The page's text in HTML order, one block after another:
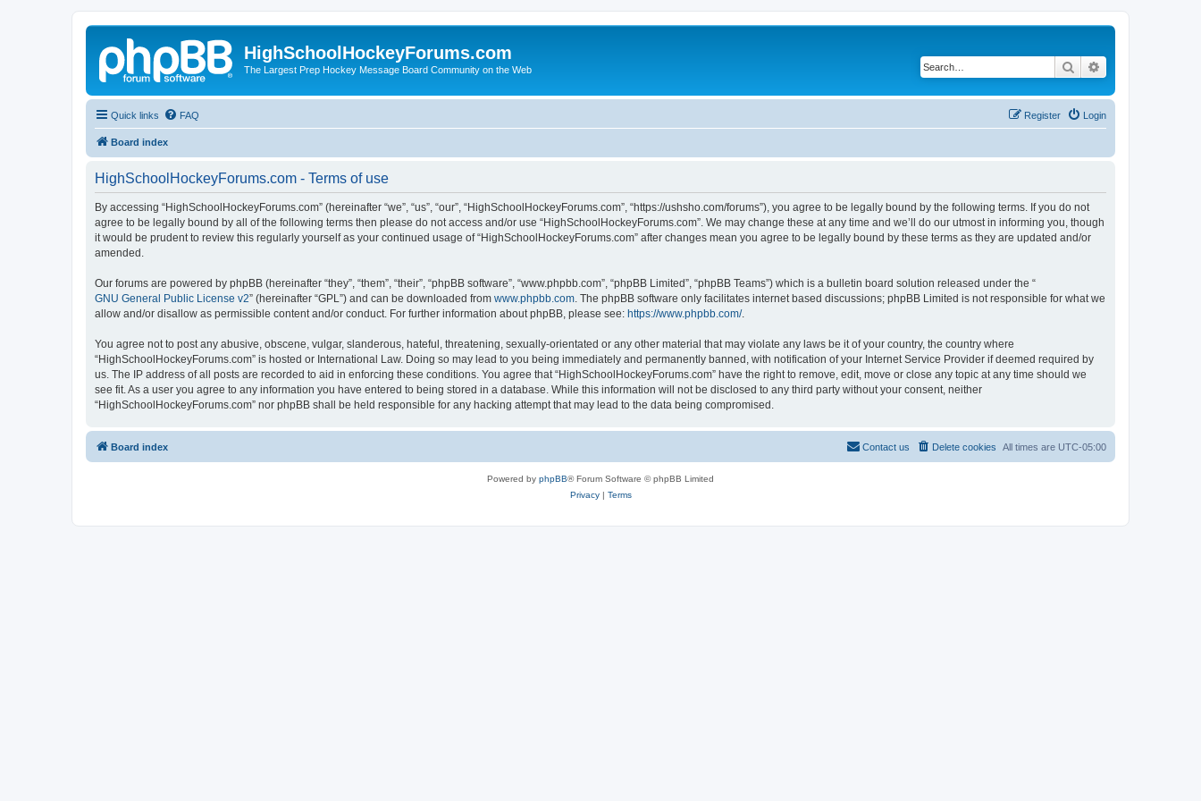
HighSchoolHockeyForums.com
The Largest Prep Hockey Message Board Community on the Web Search
Quick links FAQ Login
Register
Board index
HighSchoolHockeyForums.com - Terms of use
By accessing “HighSchoolHockeyForums.com” (hereinafter “we”, “us”, “our”, “HighSchoolHockeyForums.com”, “https://ushsho.com/forums”), you agree to be legally bound by the following terms. If you do not
agree to be legally bound by all of the following terms then please do not access and/or use “HighSchoolHockeyForums.com”. We may change these at any time and we’ll do our utmost in informing you, though
it would be prudent to review this regularly yourself as your continued usage of “HighSchoolHockeyForums.com” after changes mean you agree to be legally bound by these terms as they are updated and/or
amended.
Our forums are powered by phpBB (hereinafter “they”, “them”, “their”, “phpBB software”, “www.phpbb.com”, “phpBB Limited”, “phpBB Teams”) which is a bulletin board solution released under the “
GNU General Public License v2” (hereinafter “GPL”) and can be downloaded from www.phpbb.com . The phpBB software only facilitates internet based discussions; phpBB Limited is not responsible for what we
allow and/or disallow as permissible content and/or conduct. For further information about phpBB, please see: https://www.phpbb.com/.
You agree not to post any abusive, obscene, vulgar, slanderous, hateful, threatening, sexually-orientated or any other material that may violate any laws be it of your country, the country where
“HighSchoolHockeyForums.com” is hosted or International Law. Doing so may lead to you being immediately and permanently banned, with notification of your Internet Service Provider if deemed required by
us. The IP address of all posts are recorded to aid in enforcing these conditions. You agree that “HighSchoolHockeyForums.com” have the right to remove, edit, move or close any topic at any time should we
see fit. As a user you agree to any information you have entered to being stored in a database. While this information will not be disclosed to any third party without your consent, neither
“HighSchoolHockeyForums.com” nor phpBB shall be held responsible for any hacking attempt that may lead to the data being compromised.
Board index All times are UTC-05:00
Delete cookies
Contact us
Powered by phpBB® Forum Software © phpBB Limited
Privacy| Terms